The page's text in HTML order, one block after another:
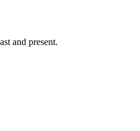
and present.